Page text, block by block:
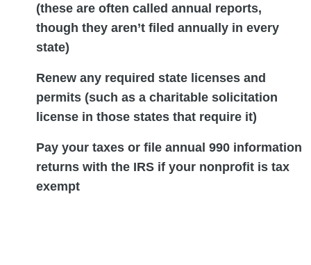
(these are often called annual reports,
though they aren’t filed annually in every
state)
Renew any required state licenses and
permits (such as a charitable solicitation
license in those states that require it)
Pay your taxes or file annual 990 information
returns with the IRS if your nonprofit is tax
exempt